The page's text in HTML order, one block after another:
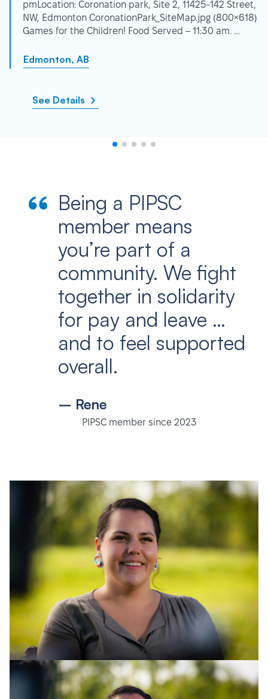
pmLocation: Coronation park, Site 2, 11425-142 Street,
NW, Edmonton CoronationPark_SiteMap.jpg (800×618)
Games for the Children! Food Served – 11:30 am. …
Edmonton, AB
See Details
Being a PIPSC
member means
you’re part of a
community. We fight
together in solidarity
for pay and leave …
and to feel supported
overall.
– Rene
PIPSC member since 2023